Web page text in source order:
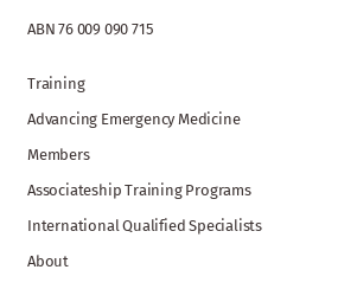
ABN 76 009 090 715
Training
Advancing Emergency Medicine
Members
Associateship Training Programs
International Qualified Specialists
About